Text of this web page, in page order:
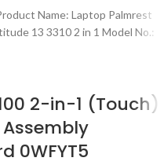
Name: Laptop Palmrest
13 3310 2 in 1 Model No.:
2-in-1 (Touch)
0WFYT5